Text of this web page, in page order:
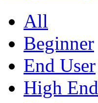
All
Beginner
End User
High End